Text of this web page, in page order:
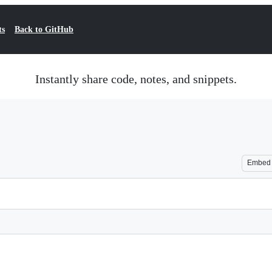
Back to GitHub
Instantly share code, notes, and snippets.
Embed